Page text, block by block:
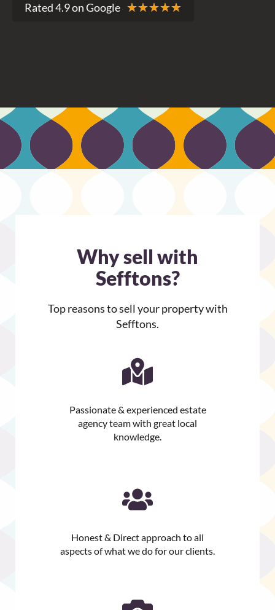
Rated 4.9 on Google ★★★★★
9
u
t
o
Why sell with
Sefftons?
Top reasons to sell your property with
Sefftons.
Passionate & experienced estate
agency team with great local
knowledge.
Honest & Direct approach to all
aspects of what we do for our clients.